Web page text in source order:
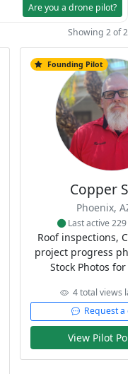
Are you a drone pilot?
Showing 2 of 2
Founding Pilot
Copper
Phoenix, AZ
Last active 229
Roof inspections,
project progress
Stock Photos for
4 total views
Request a
View Pilot